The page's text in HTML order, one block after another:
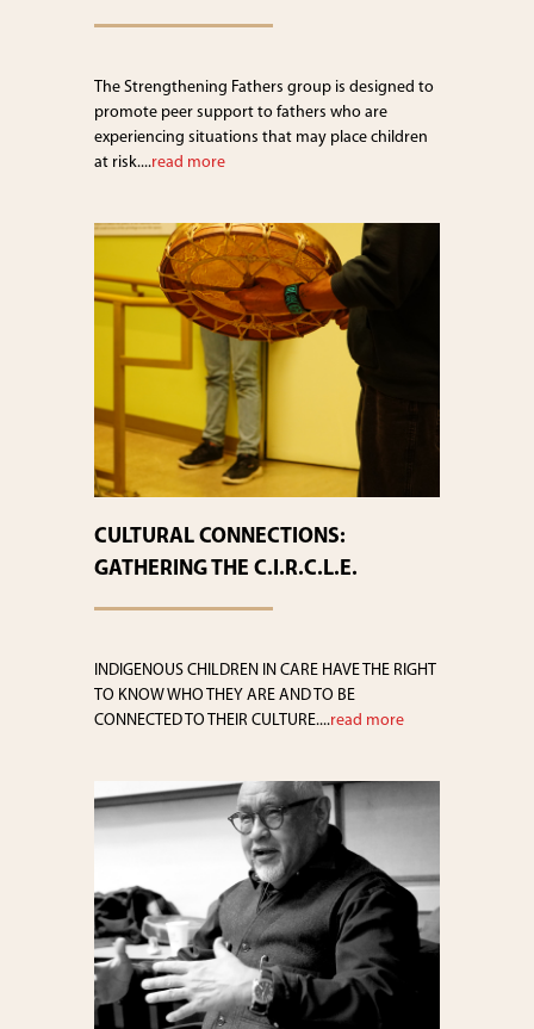
The Strengthening Fathers group is designed to
promote peer support to fathers who are
experiencing situations that may place children
at risk....read more
CULTURAL CONNECTIONS:
GATHERING THE C.I.R.C.L.E.
INDIGENOUS CHILDREN IN CARE HAVE THE RIGHT
TO KNOW WHO THEY ARE AND TO BE
CONNECTED TO THEIR CULTURE....read more